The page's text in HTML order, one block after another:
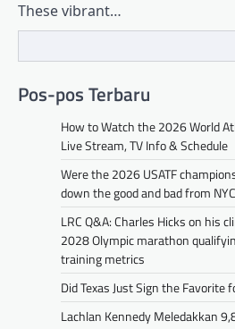
These vibrant…
Pos-pos Terbaru
How to Watch the 2026 World
Live Stream, TV Info & Schedule
Were the 2026 USATF
down the good and bad from NYC
LRC Q&A: Charles Hicks on his
2028 Olympic marathon
training metrics
Did Texas Just Sign the Favorite
Lachlan Kennedy Meledakkan